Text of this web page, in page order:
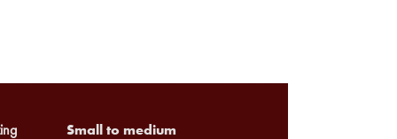
Small to medium